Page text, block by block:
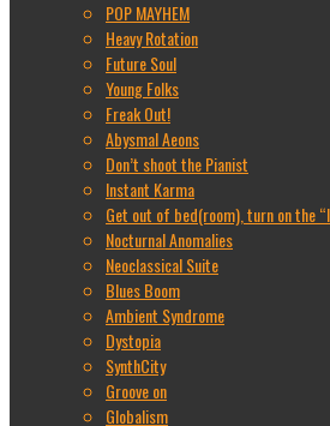
POP MAYHEM
Heavy Rotation
Future Soul
Young Folks
Freak Out!
Abysmal Aeons
Don’t shoot the Pianist
Instant Karma
Get out of bed(room), turn on the
Nocturnal Anomalies
Neoclassical Suite
Blues Boom
Ambient Syndrome
Dystopia
SynthCity
Groove on
Globalism